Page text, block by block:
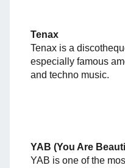
Tenax
Tenax is a
especially famous
and techno music.
YAB (You Are
YAB is one of the